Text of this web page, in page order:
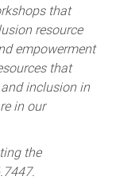
that
resource
empowerment
that
inclusion in
in our
the